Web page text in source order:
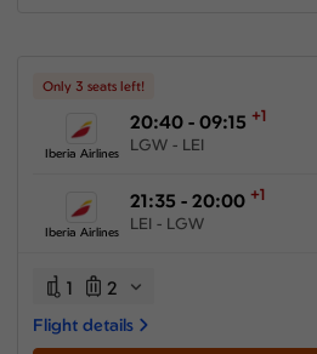
Only 3 seats left!
Iberia Airlines
20:40 - 09:15 +1
LGW - LEI
Iberia Airlines
21:35 - 20:00 +1
LEI - LGW
1 2
Flight details